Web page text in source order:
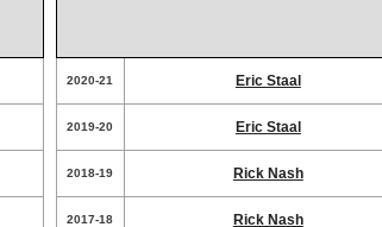
2020-21 Eric Staal
2019-20 Eric Staal
2018-19 Rick Nash
2017-18 Rick Nash